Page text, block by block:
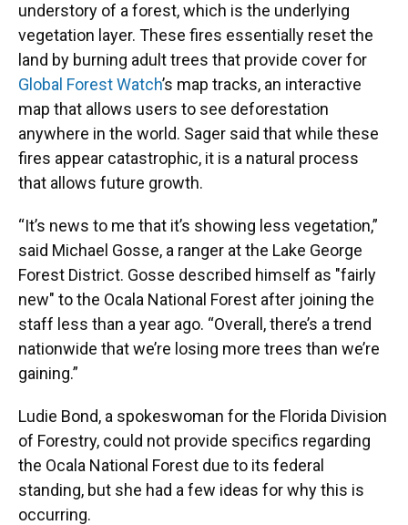
understory of a forest, which is the underlying
vegetation layer. These fires essentially reset the
land by burning adult trees that provide cover for
Global Forest Watch’s map tracks, an interactive
map that allows users to see deforestation
anywhere in the world. Sager said that while these
fires appear catastrophic, it is a natural process
that allows future growth.
“It’s news to me that it’s showing less vegetation,”
said Michael Gosse, a ranger at the Lake George
Forest District. Gosse described himself as "fairly
new" to the Ocala National Forest after joining the
staff less than a year ago. “Overall, there’s a trend
nationwide that we’re losing more trees than we’re
gaining.”
Ludie Bond, a spokeswoman for the Florida Division
of Forestry, could not provide specifics regarding
the Ocala National Forest due to its federal
standing, but she had a few ideas for why this is
occurring.